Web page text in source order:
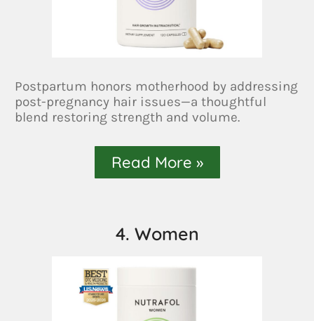
Postpartum honors motherhood by addressing
post-pregnancy hair issues—a thoughtful
blend restoring strength and volume.
Read More »
4. Women